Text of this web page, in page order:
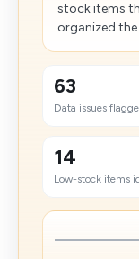
stock items
organized
63
Data issues
14
Low-stock items